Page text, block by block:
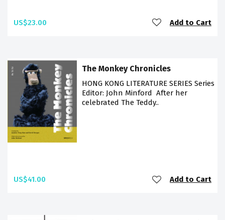
US$23.00 Add to Cart
The Monkey Chronicles
HONG KONG LITERATURE SERIES Series
Editor: John Minford After her
celebrated The Teddy..
US$41.00 Add to Cart